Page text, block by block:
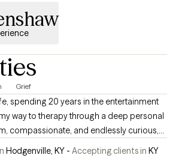
Grief
spending 20 years in the entertainment
way to therapy through a deep personal
compassionate, and endlessly curious,
life challenges with understanding
Hodgenville, KY - Accepting clients in KY